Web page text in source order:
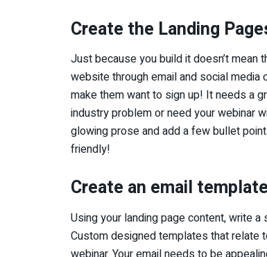
Create the Landing
Just because you build it doesn’t mean
website through email and social media
make them want to sign up! It needs a
industry problem or need your webinar
glowing prose and add a few bullet
friendly!
Create an email
Using your landing page content, write
Custom designed templates that relate